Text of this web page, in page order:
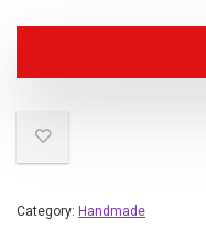
Category: Handmade